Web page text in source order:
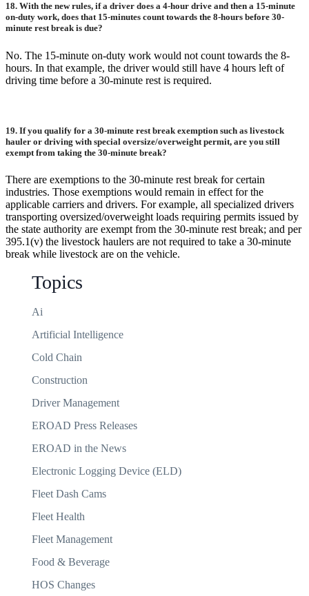
18. With the new rules, if a driver does a 4-hour drive and then a 15-minute
on-duty work, does that 15-minutes count towards the 8-hours before 30-
minute rest break is due?
No. The 15-minute on-duty work would not count towards the 8-
hours. In that example, the driver would still have 4 hours left of
driving time before a 30-minute rest is required.
19. If you qualify for a 30-minute rest break exemption such as livestock
hauler or driving with special oversize/overweight permit, are you still
exempt from taking the 30-minute break?
There are exemptions to the 30-minute rest break for certain
industries. Those exemptions would remain in effect for the
applicable carriers and drivers. For example, all specialized drivers
transporting oversized/overweight loads requiring permits issued by
the state authority are exempt from the 30-minute rest break; and per
395.1(v) the livestock haulers are not required to take a 30-minute
break while livestock are on the vehicle.
Topics
Ai
Artificial Intelligence
Cold Chain
Construction
Driver Management
EROAD Press Releases
EROAD in the News
Electronic Logging Device (ELD)
Fleet Dash Cams
Fleet Health
Fleet Management
Food & Beverage
HOS Changes